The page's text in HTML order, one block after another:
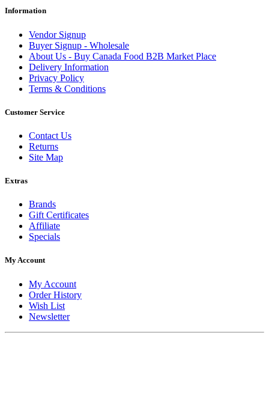
Information
Vendor Signup
Buyer Signup - Wholesale
About Us - Buy Canada Food B2B Market Place
Delivery Information
Privacy Policy
Terms & Conditions
Customer Service
Contact Us
Returns
Site Map
Extras
Brands
Gift Certificates
Affiliate
Specials
My Account
My Account
Order History
Wish List
Newsletter